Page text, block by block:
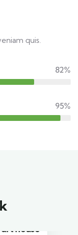
quis.
82%
95%